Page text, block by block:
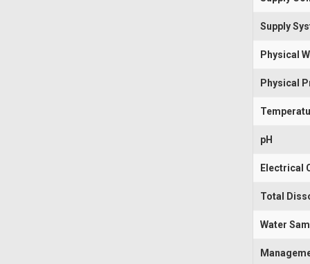
Supply
Physical
Physical
pH
Electrical
Total
Water